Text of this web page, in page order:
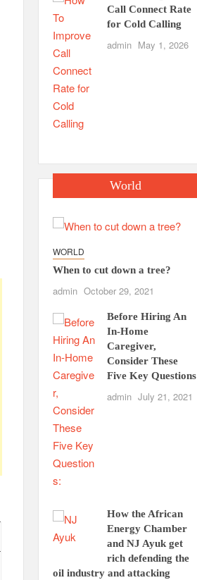
Call Connect Rate
for Cold Calling
admin May 1, 2026
World
WORLD
When to cut down a tree?
admin October 29, 2021
Before Hiring An
In-Home
Caregiver,
Consider These
Five Key Questions
admin July 21, 2021
How the African
Energy Chamber
and NJ Ayuk get
rich defending the
oil industry and attacking